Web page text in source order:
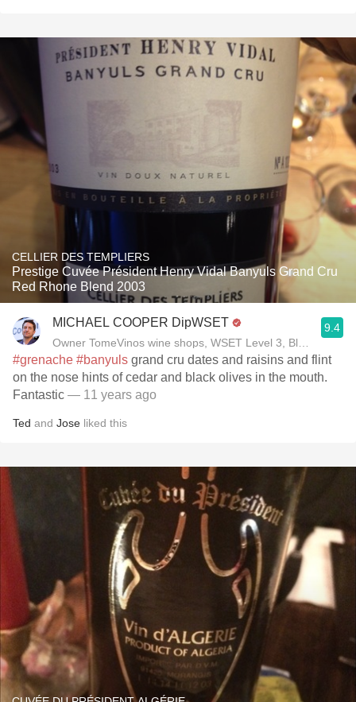
CELLIER DES TEMPLIERS
Prestige Cuvée Président Henry Vidal Banyuls Grand Cru
Red Rhone Blend 2003
MICHAEL COOPER DipWSET
Owner TomeVinos wine shops, WSET Level 3, Blogger
9.4
#grenache #banyuls grand cru dates and raisins and flint
on the nose hints of cedar and black olives in the mouth.
Fantastic — 11 years ago
Ted and Jose liked this